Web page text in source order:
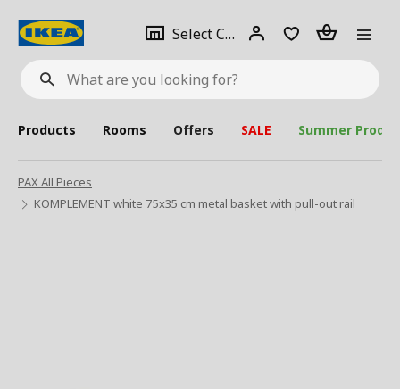
What
are
looking
for?
Select City Select
city
Login Piece(s)
Products Rooms Offers SALE Summer
PAX All Pieces
KOMPLEMENT white 75x35 cm metal basket with pull-out rail